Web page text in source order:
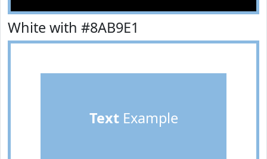
White with #8AB9E1
TextExample